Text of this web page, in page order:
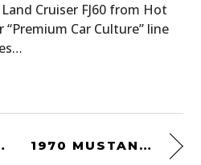
Cruiser FJ60 from Hot
Car Culture” line
BAG 1970 MUSTANG 302 POSTER